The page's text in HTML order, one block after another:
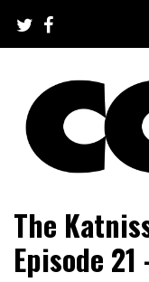
content
CC2K
The
Episode